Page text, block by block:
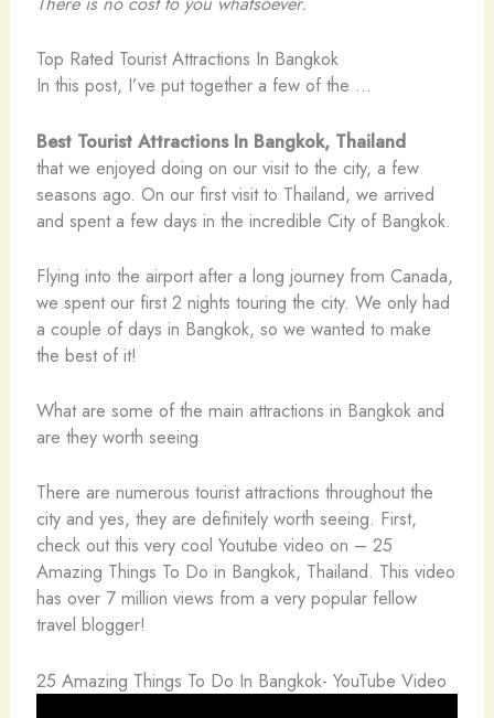
Top Rated Tourist Attractions In Bangkok
In this post, I’ve put together a few of the …
Best Tourist Attractions In Bangkok, Thailand
that we enjoyed doing on our visit to the city, a few
seasons ago. On our first visit to Thailand, we arrived
and spent a few days in the incredible City of Bangkok.
Flying into the airport after a long journey from Canada,
we spent our first 2 nights touring the city. We only had
a couple of days in Bangkok, so we wanted to make
the best of it!
What are some of the main attractions in Bangkok and
are they worth seeing
There are numerous tourist attractions throughout the
city and yes, they are definitely worth seeing. First,
check out this very cool Youtube video on – 25
Amazing Things To Do in Bangkok, Thailand. This video
has over 7 million views from a very popular fellow
travel blogger!
25 Amazing Things To Do In Bangkok- YouTube Video